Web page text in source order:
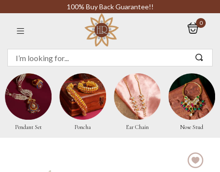
100% Buy Back Guarantee!!
0
Pendant Set Poncha Ear Chain Nose Stud
Sign in
Remember me